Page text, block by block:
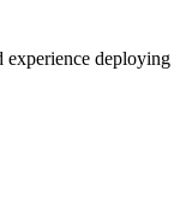
deploying